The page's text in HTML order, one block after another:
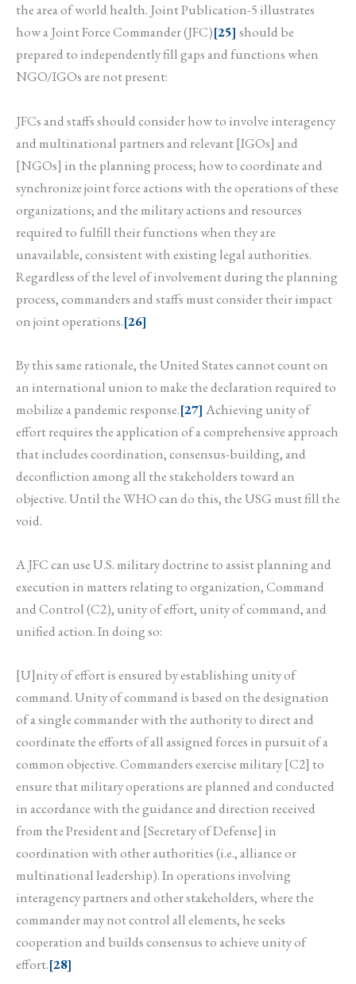
the area of world health. Joint Publication-5 illustrates
how a Joint Force Commander (JFC)[25] should be
prepared to independently fill gaps and functions when
NGO/IGOs are not present:
JFCs and staffs should consider how to involve interagency
and multinational partners and relevant [IGOs] and
[NGOs] in the planning process; how to coordinate and
synchronize joint force actions with the operations of these
organizations; and the military actions and resources
required to fulfill their functions when they are
unavailable, consistent with existing legal authorities.
Regardless of the level of involvement during the planning
process, commanders and staffs must consider their impact
on joint operations.[26]
By this same rationale, the United States cannot count on
an international union to make the declaration required to
mobilize a pandemic response.[27] Achieving unity of
effort requires the application of a comprehensive approach
that includes coordination, consensus-building, and
deconfliction among all the stakeholders toward an
objective. Until the WHO can do this, the USG must fill the
void.
A JFC can use U.S. military doctrine to assist planning and
execution in matters relating to organization, Command
and Control (C2), unity of effort, unity of command, and
unified action. In doing so:
[U]nity of effort is ensured by establishing unity of
command. Unity of command is based on the designation
of a single commander with the authority to direct and
coordinate the efforts of all assigned forces in pursuit of a
common objective. Commanders exercise military [C2] to
ensure that military operations are planned and conducted
in accordance with the guidance and direction received
from the President and [Secretary of Defense] in
coordination with other authorities (i.e., alliance or
multinational leadership). In operations involving
interagency partners and other stakeholders, where the
commander may not control all elements, he seeks
cooperation and builds consensus to achieve unity of
effort.[28]